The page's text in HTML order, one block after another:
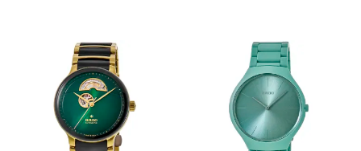
Movement
Movement Automatic Self Winding